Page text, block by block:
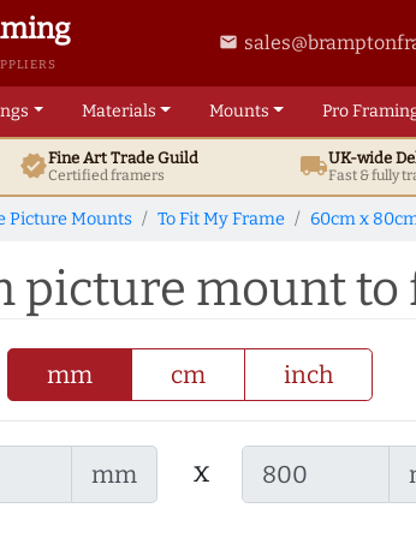
email
Materials Mounts Pro
verifiedFine ArtTrade Guild
Certified framers local_shippingUK-wide
Fast & fully
Picture Mounts To Fit My Frame 60cm x
picture mount to
mm cm inch
mm x